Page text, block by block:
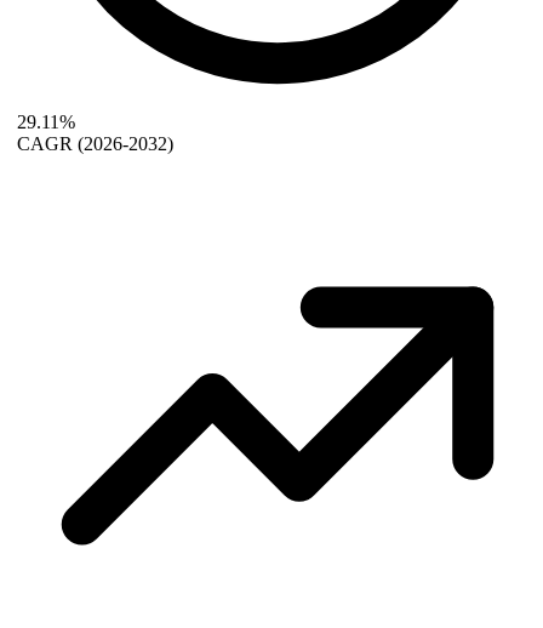
29.11%
CAGR (2026-2032)